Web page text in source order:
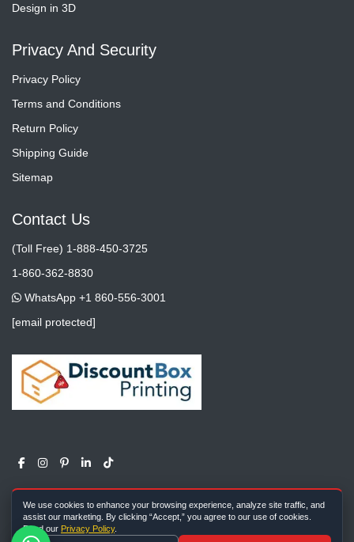
Design in 3D
Privacy And Security
Privacy Policy
Terms and Conditions
Return Policy
Shipping Guide
Sitemap
Contact Us
(Toll Free) 1-888-450-3725
1-860-362-8830
WhatsApp +1 860-556-3001
[email protected]
Copyright ©2026All rights reserved |Discount Box Printing
We use cookies to enhance your browsing experience, analyze site traffic, and
assist our marketing. By clicking “Accept,” you agree to our use of cookies.
Read our Privacy Policy.